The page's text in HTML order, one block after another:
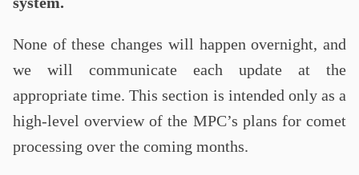
None of these changes will happen overnight, and
we will communicate each update at the
appropriate time. This section is intended only as a
high-level overview of the MPC’s plans for comet
processing over the coming months.